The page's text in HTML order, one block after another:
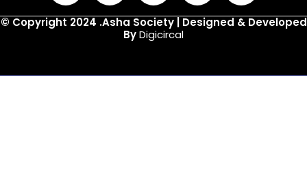
© Copyright 2024 .Asha Society | Designed & Developed
ByDigicircal